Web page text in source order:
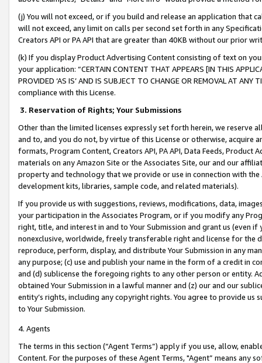
(j) You will not exceed, or if you build and release an application that
will not exceed, any limit on calls per second set forth in any
Creators API or PA API that are greater than 40KB without our prior
(k) If you display Product Advertising Content consisting of text on
your application: “CERTAIN CONTENT THAT APPEARS [IN THIS
PROVIDED ‘AS IS’ AND IS SUBJECT TO CHANGE OR REMOVAL AT
compliance with this License.
3. Reservation of Rights; Your Submissions
Other than the limited licenses expressly set forth herein, we
and to, and you do not, by virtue of this License or otherwise, acquire
formats, Program Content, Creators API, PA API, Data Feeds,
materials on any Amazon Site or the Associates Site, our and our
property and technology that we provide or use in connection with
development kits, libraries, sample code, and related materials).
If you provide us with suggestions, reviews, modifications, data,
your participation in the Associates Program, or if you modify any
right, title, and interest in and to Your Submission and grant us (even
nonexclusive, worldwide, freely transferable right and license for
reproduce, perform, display, and distribute Your Submission in any
any purpose; (c) use and publish your name in the form of a credit in
and (d) sublicense the foregoing rights to any other person or entity.
obtained Your Submission in a lawful manner and (z) our and our
entity’s rights, including any copyright rights. You agree to provide us
to Your Submission.
4. Agents
The terms in this section (“Agent Terms”) apply if you use, allow,
Content. For the purposes of these Agent Terms, "Agent” means